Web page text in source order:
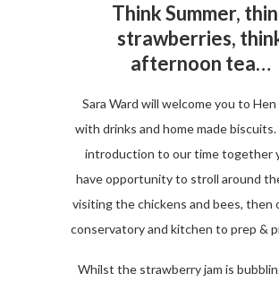
Think Summer,
strawberries,
afternoon tea…
Sara Ward will welcome you to
with drinks and home made
introduction to our time together
have opportunity to stroll around
visiting the chickens and bees, then
conservatory and kitchen to prep &
Whilst the strawberry jam is